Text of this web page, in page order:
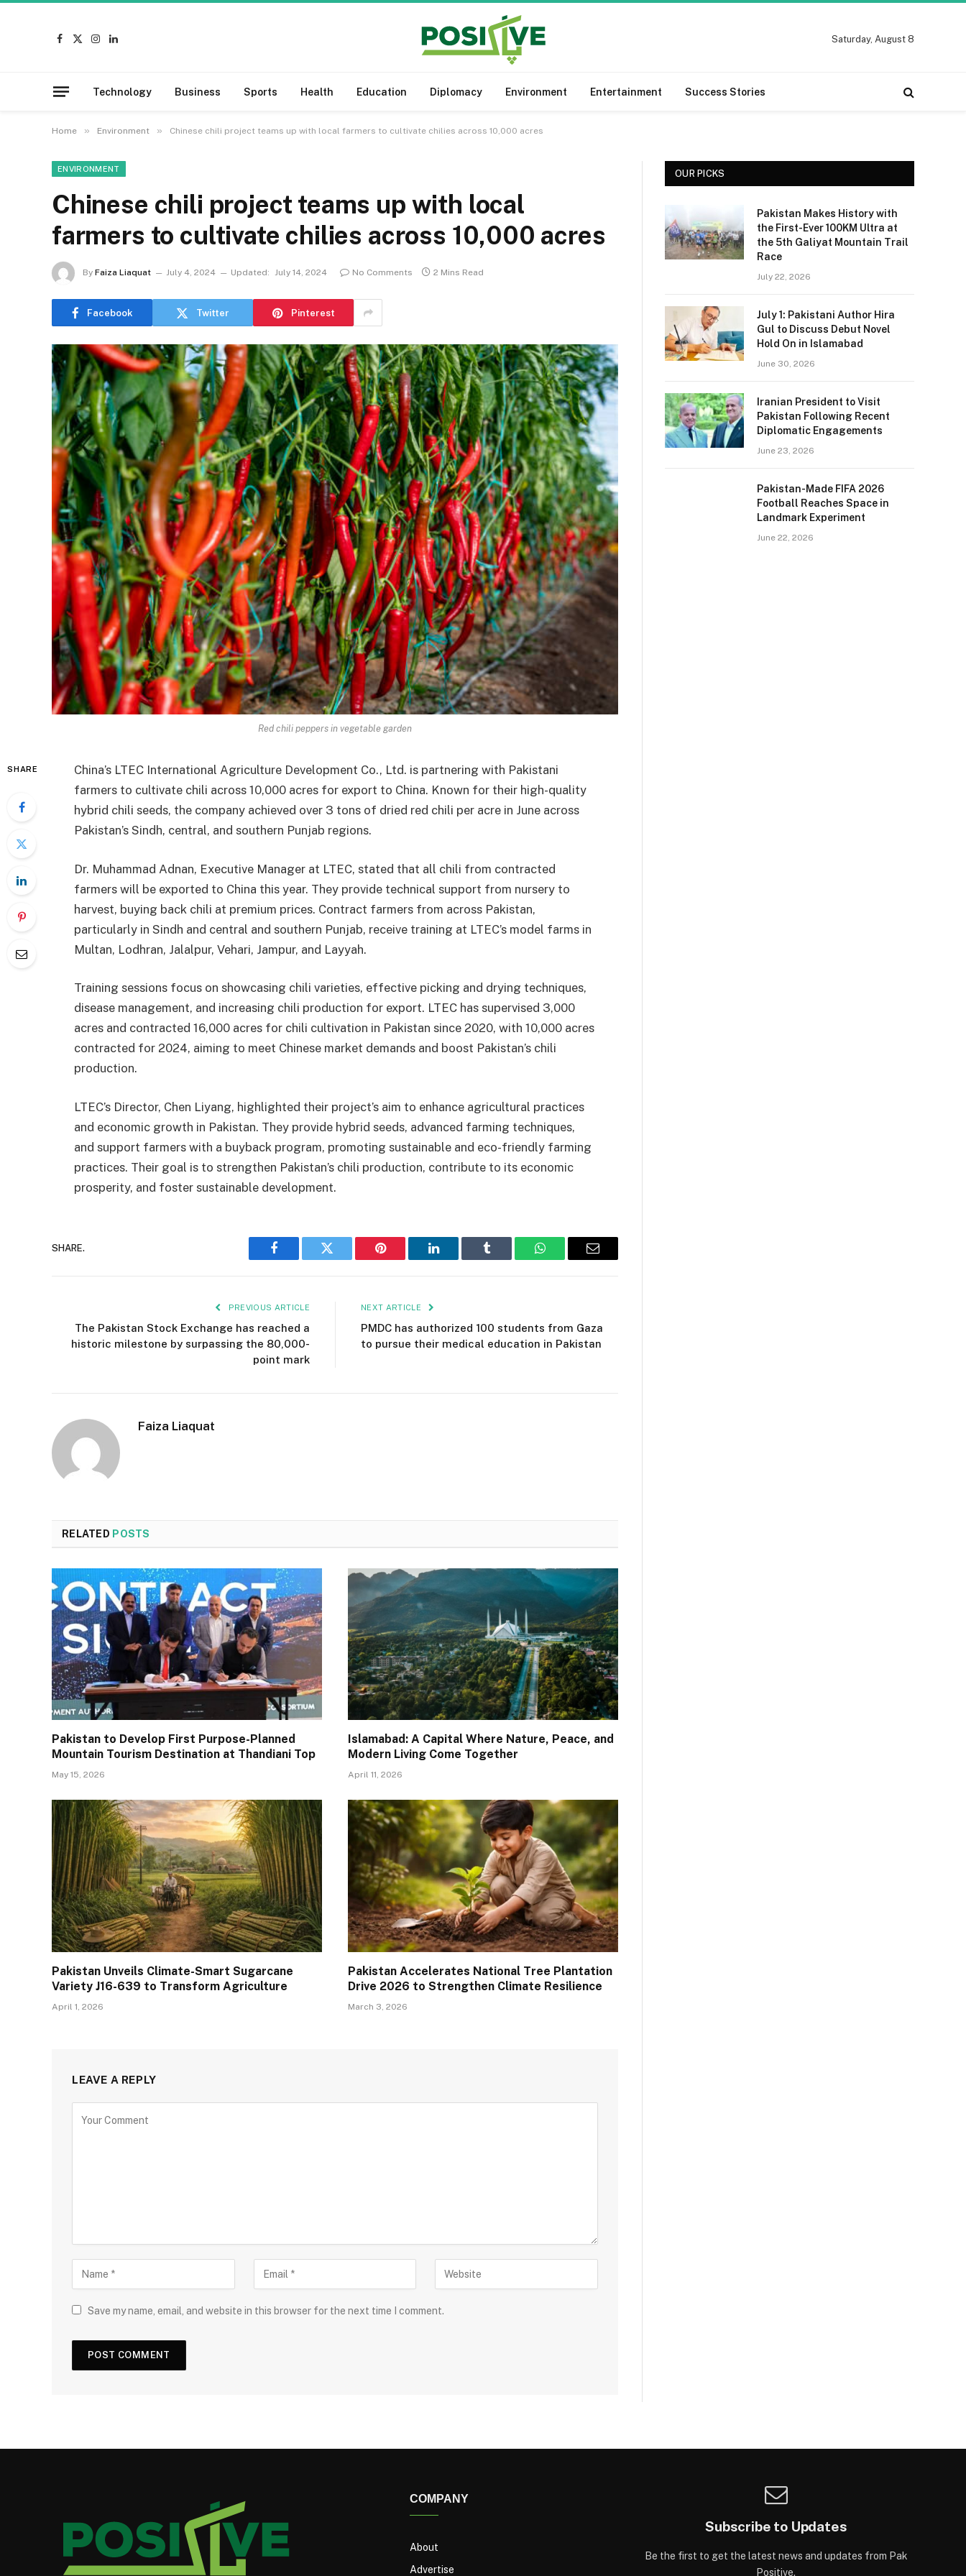
Facebook
X
Instagram
LinkedIn
Saturday, August 8
Technology Business Sports Health Education Diplomacy Environment Entertainment Success Stories
Home » Environment » Chinese chili project teams up with local farmers to cultivate chilies across 10,000 acres
ENVIRONMENT
Chinese chili project teams up with local
farmers to cultivate chilies across 10,000 acres
By Faiza Liaquat July 4, 2024 Updated: July 14, 2024 No Comments 2 Mins Read
Facebook Twitter Pinterest
Red chili peppers in vegetable garden
SHARE
China’s LTEC International Agriculture Development Co., Ltd. is partnering with Pakistani
farmers to cultivate chili across 10,000 acres for export to China. Known for their high-quality
hybrid chili seeds, the company achieved over 3 tons of dried red chili per acre in June across
Pakistan’s Sindh, central, and southern Punjab regions.
Dr. Muhammad Adnan, Executive Manager at LTEC, stated that all chili from contracted
farmers will be exported to China this year. They provide technical support from nursery to
harvest, buying back chili at premium prices. Contract farmers from across Pakistan,
particularly in Sindh and central and southern Punjab, receive training at LTEC’s model farms in
Multan, Lodhran, Jalalpur, Vehari, Jampur, and Layyah.
Training sessions focus on showcasing chili varieties, effective picking and drying techniques,
disease management, and increasing chili production for export. LTEC has supervised 3,000
acres and contracted 16,000 acres for chili cultivation in Pakistan since 2020, with 10,000 acres
contracted for 2024, aiming to meet Chinese market demands and boost Pakistan’s chili
production.
LTEC’s Director, Chen Liyang, highlighted their project’s aim to enhance agricultural practices
and economic growth in Pakistan. They provide hybrid seeds, advanced farming techniques,
and support farmers with a buyback program, promoting sustainable and eco-friendly farming
practices. Their goal is to strengthen Pakistan’s chili production, contribute to its economic
prosperity, and foster sustainable development.
SHARE.
Facebook Twitter Pinterest LinkedIn Tumblr WhatsAppEmail
PREVIOUS ARTICLE
The Pakistan Stock Exchange has reached a
historic milestone by surpassing the 80,000-
point mark
NEXT ARTICLE
PMDC has authorized 100 students from Gaza
to pursue their medical education in Pakistan
Faiza Liaquat
RELATED POSTS
Pakistan to Develop First Purpose-Planned
Mountain Tourism Destination at Thandiani Top
May 15, 2026
Islamabad: A Capital Where Nature, Peace, and
Modern Living Come Together
April 11, 2026
Pakistan Unveils Climate-Smart Sugarcane
Variety J16-639 to Transform Agriculture
April 1, 2026
Pakistan Accelerates National Tree Plantation
Drive 2026 to Strengthen Climate Resilience
March 3, 2026
LEAVE A REPLY
Save my name, email, and website in this browser for the next time I comment.
OUR PICKS
Pakistan Makes History with
the First-Ever 100KM Ultra at
the 5th Galiyat Mountain Trail
Race
July 22, 2026
July 1: Pakistani Author Hira
Gul to Discuss Debut Novel
Hold On in Islamabad
June 30, 2026
Iranian President to Visit
Pakistan Following Recent
Diplomatic Engagements
June 23, 2026
Pakistan-Made FIFA 2026
Football Reaches Space in
Landmark Experiment
June 22, 2026
COMPANY
About
Advertise
Subscribe to Updates
Be the first to get the latest news and updates from Pak
Positive.